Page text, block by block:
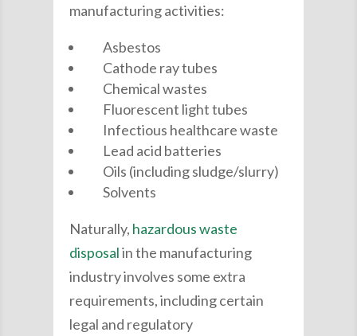
manufacturing activities:
Asbestos
Cathode ray tubes
Chemical wastes
Fluorescent light tubes
Infectious healthcare waste
Lead acid batteries
Oils (including sludge/slurry)
Solvents
Naturally, hazardous waste
disposalin the manufacturing
industry involves some extra
requirements, including certain
legal and regulatory